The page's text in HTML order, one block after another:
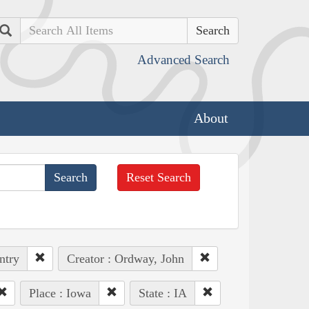
Search
Advanced Search
About
Reset Search
Creator : Ordway, John
Place : Iowa State : IA